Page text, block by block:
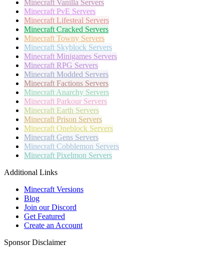
Minecraft Vanilla Servers
Minecraft PvE Servers
Minecraft Lifesteal Servers
Minecraft Cracked Servers
Minecraft Towny Servers
Minecraft Skyblock Servers
Minecraft Minigames Servers
Minecraft RPG Servers
Minecraft Modded Servers
Minecraft Factions Servers
Minecraft Anarchy Servers
Minecraft Parkour Servers
Minecraft Earth Servers
Minecraft Prison Servers
Minecraft Oneblock Servers
Minecraft Gens Servers
Minecraft Cobblemon Servers
Minecraft Pixelmon Servers
Additional Links
Minecraft Versions
Blog
Join our Discord
Get Featured
Create an Account
Sponsor Disclaimer